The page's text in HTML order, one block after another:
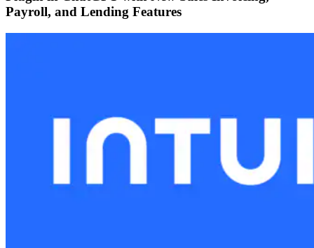
Payroll, and Lending Features